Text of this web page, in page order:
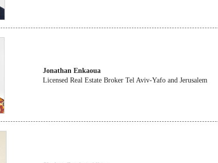
Jonathan Enkaoua
Licensed Real Estate Broker Tel Aviv-Yafo and Jerusalem